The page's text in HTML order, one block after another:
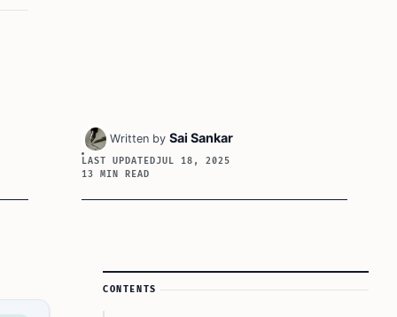
Written by Sai Sankar
LAST UPDATEDJUL 18, 2025
13 MIN READ
Article Sidebar
CONTENTS